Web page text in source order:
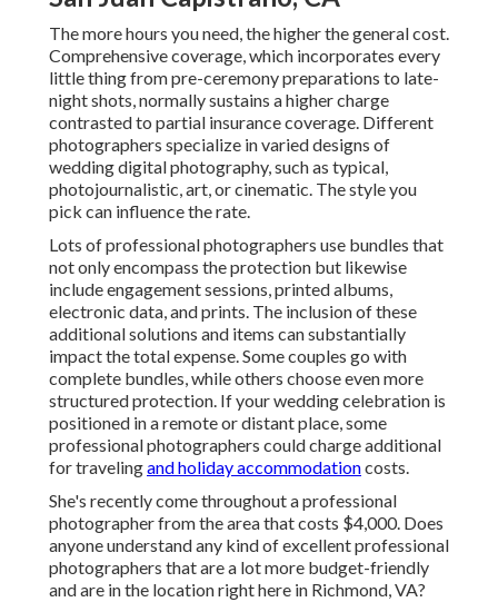
The more hours you need, the higher the general cost.
Comprehensive coverage, which incorporates every
little thing from pre-ceremony preparations to late-
night shots, normally sustains a higher charge
contrasted to partial insurance coverage. Different
photographers specialize in varied designs of
wedding digital photography, such as typical,
photojournalistic, art, or cinematic. The style you
pick can influence the rate.
Lots of professional photographers use bundles that
not only encompass the protection but likewise
include engagement sessions, printed albums,
electronic data, and prints. The inclusion of these
additional solutions and items can substantially
impact the total expense. Some couples go with
complete bundles, while others choose even more
structured protection. If your wedding celebration is
positioned in a remote or distant place, some
professional photographers could charge additional
for travelingand holiday accommodationcosts.
She's recently come throughout a professional
photographer from the area that costs $4,000. Does
anyone understand any kind of excellent professional
photographers that are a lot more budget-friendly
and are in the location right here in Richmond, VA?